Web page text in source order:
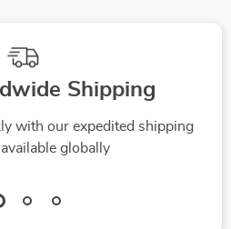
Shipping
with our expedited shipping
globally